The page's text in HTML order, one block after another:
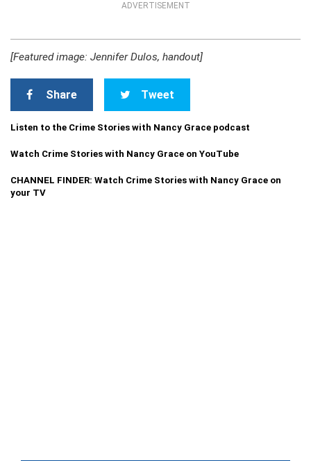
ADVERTISEMENT
[Featured image: Jennifer Dulos, handout]
Share Tweet
Listen to the Crime Stories with Nancy Grace podcast
Watch Crime Stories with Nancy Grace on YouTube
CHANNEL FINDER: Watch Crime Stories with Nancy Grace on
your TV